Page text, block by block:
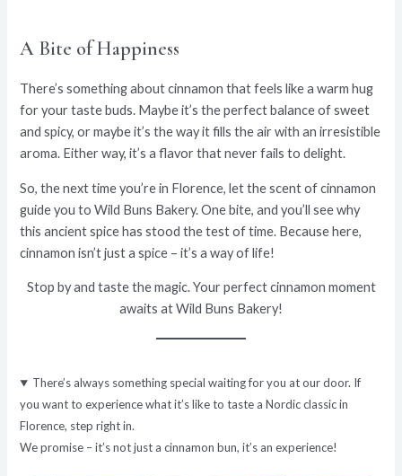
A Bite of Happiness
There’s something about cinnamon that feels like a warm hug
for your taste buds. Maybe it’s the perfect balance of sweet
and spicy, or maybe it’s the way it fills the air with an irresistible
aroma. Either way, it’s a flavor that never fails to delight.
So, the next time you’re in Florence, let the scent of cinnamon
guide you to Wild Buns Bakery. One bite, and you’ll see why
this ancient spice has stood the test of time. Because here,
cinnamon isn’t just a spice – it’s a way of life!
Stop by and taste the magic. Your perfect cinnamon moment
awaits atWild Buns Bakery!
There’s always something special waiting for you at our door. If
you want to experience what it’s like to taste a Nordic classic in
Florence, step right in.
We promise – it’s not just a cinnamon bun, it’s an experience!